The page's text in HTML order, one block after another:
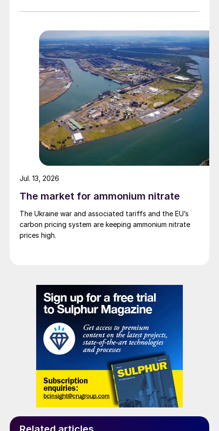
The market for ammonium nitrate
The Ukraine war and associated tariffs and the EU’s
carbon pricing system are keeping ammonium nitrate
prices high.
Jul. 13, 2026